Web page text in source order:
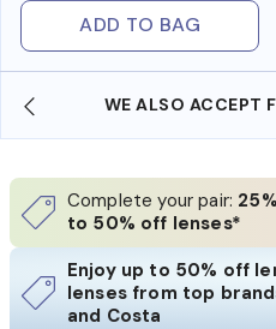
ADD TO BAG
WE ALSO ACCEPT
Complete your pair:
to 50% off lenses*
Enjoy up to 50% off
lenses from top
and Costa